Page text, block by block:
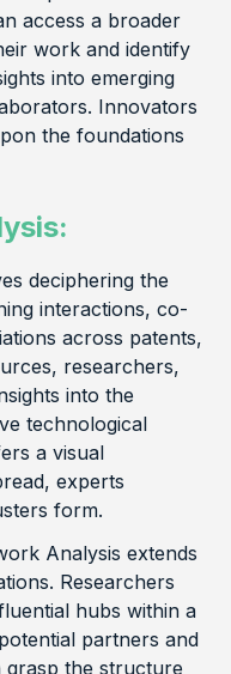
access a broader
work and identify
into emerging
Innovators
the foundations
deciphering the
interactions, co-
across patents,
researchers,
into the
technological
a visual
experts
form.
Analysis extends
Researchers
hubs within a
partners and
grasp the structure